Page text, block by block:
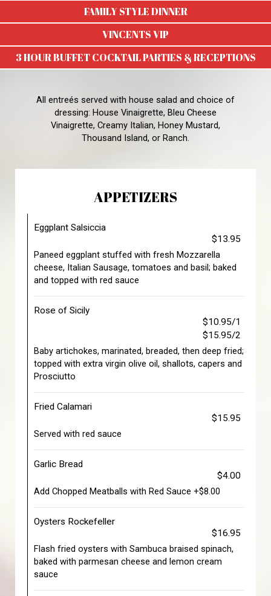
FAMILY STYLE DINNER
VINCENTS VIP
3 HOUR BUFFET COCKTAIL PARTIES & RECEPTIONS
All entreés served with house salad and choice of
dressing: House Vinaigrette, Bleu Cheese
Vinaigrette, Creamy Italian, Honey Mustard,
Thousand Island, or Ranch.
APPETIZERS
Eggplant Salsiccia
$13.95
Paneed eggplant stuffed with fresh Mozzarella
cheese, Italian Sausage, tomatoes and basil; baked
and topped with red sauce
Rose of Sicily
$10.95/1
$15.95/2
Baby artichokes, marinated, breaded, then deep fried;
topped with extra virgin olive oil, shallots, capers and
Prosciutto
Fried Calamari
$15.95
Served with red sauce
Garlic Bread
$4.00
Add Chopped Meatballs with Red Sauce +$8.00
Oysters Rockefeller
$16.95
Flash fried oysters with Sambuca braised spinach,
baked with parmesan cheese and lemon cream
sauce